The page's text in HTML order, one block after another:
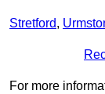
Stretford,
For more